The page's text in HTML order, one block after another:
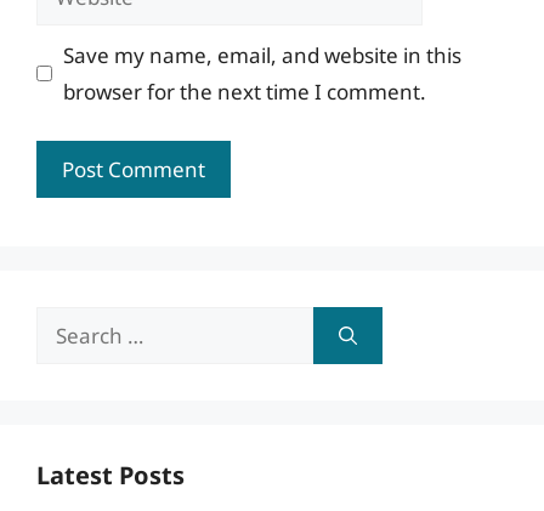
Save my name, email, and website in this
browser for the next time I comment.
Search
Latest Posts